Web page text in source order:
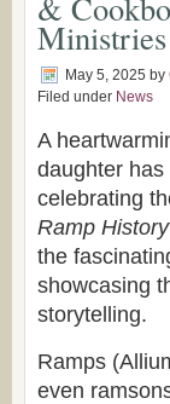
Ministries
May 5, 2025 by
Filed under News
A
daughter
celebrating
Ramp
the
showcasing
storytelling.
Ramps
even